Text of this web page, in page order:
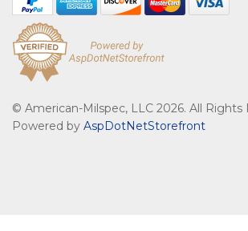
© American-Milspec, LLC 2026. All Rights
Powered by AspDotNetStorefront